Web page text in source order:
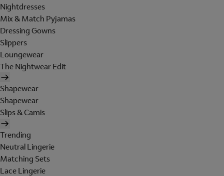
Nightdresses
Mix & Match Pyjamas
Dressing Gowns
Slippers
Loungewear
The Nightwear Edit
Shapewear
Shapewear
Slips & Camis
Trending
Neutral Lingerie
Matching Sets
Lace Lingerie